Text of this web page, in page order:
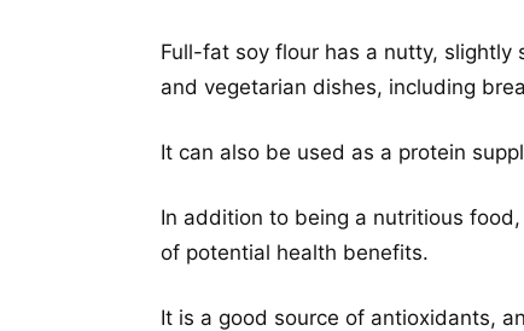
Full-fat soy flour has a nutty,
and vegetarian dishes, including
It can also be used as a protein
In addition to being a nutritious
of potential health benefits.
It is a good source of antioxidants,